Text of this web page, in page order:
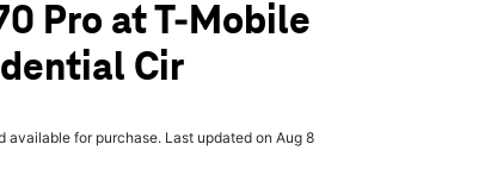
Pro at T-Mobile
Cir
available for purchase. Last updated on Aug 8